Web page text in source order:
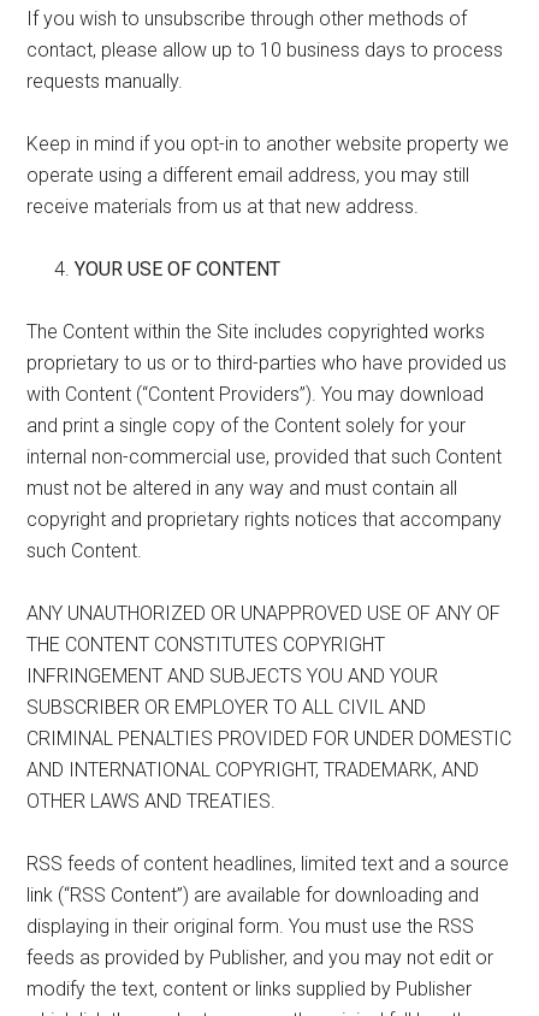
If you wish to unsubscribe through other methods of
contact, please allow up to 10 business days to process
requests manually.
Keep in mind if you opt-in to another website property we
operate using a different email address, you may still
receive materials from us at that new address.
YOUR USE OF CONTENT
The Content within the Site includes copyrighted works
proprietary to us or to third-parties who have provided us
with Content (“Content Providers”). You may download
and print a single copy of the Content solely for your
internal non-commercial use, provided that such Content
must not be altered in any way and must contain all
copyright and proprietary rights notices that accompany
such Content.
ANY UNAUTHORIZED OR UNAPPROVED USE OF ANY OF
THE CONTENT CONSTITUTES COPYRIGHT
INFRINGEMENT AND SUBJECTS YOU AND YOUR
SUBSCRIBER OR EMPLOYER TO ALL CIVIL AND
CRIMINAL PENALTIES PROVIDED FOR UNDER DOMESTIC
AND INTERNATIONAL COPYRIGHT, TRADEMARK, AND
OTHER LAWS AND TREATIES.
RSS feeds of content headlines, limited text and a source
link (“RSS Content”) are available for downloading and
displaying in their original form. You must use the RSS
feeds as provided by Publisher, and you may not edit or
modify the text, content or links supplied by Publisher